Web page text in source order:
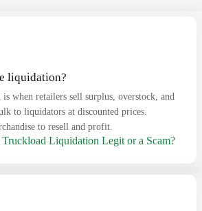
liquidation?
when retailers sell surplus, overstock, and
to liquidators at discounted prices.
to resell and profit.
Truckload Liquidation Legit or a Scam?